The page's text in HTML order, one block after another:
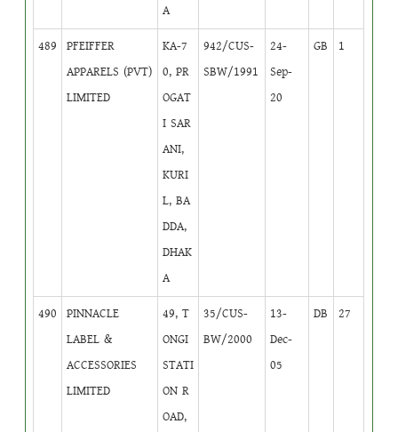
A
489
PFEIFFER
APPARELS (PVT)
LIMITED
KA-7
0, PR
OGAT
I SAR
ANI,
KURI
L, BA
DDA,
DHAK
A
942/CUS-
SBW/1991
24-
Sep-
20
GB 1
490
PINNACLE
LABEL &
ACCESSORIES
LIMITED
49, T
ONGI
STATI
ON R
OAD,
35/CUS-
BW/2000
13-
Dec-
05
DB 27